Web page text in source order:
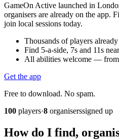
GameOn Active launched in
organisers are already on the app.
join local sessions today.
Thousands of players
Find 5-a-side, 7s and 11s
All abilities welcome — from
Get the app
Free to download. No spam.
100 players·8 organiserssigned up
How do I find,